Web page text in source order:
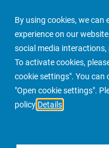
By using cookies, we can
experience on our
social media
To activate cookies,
cookie settings". You can
"Open cookie settings".
policy Details
PIMCO Prime Real Estate
FILTER